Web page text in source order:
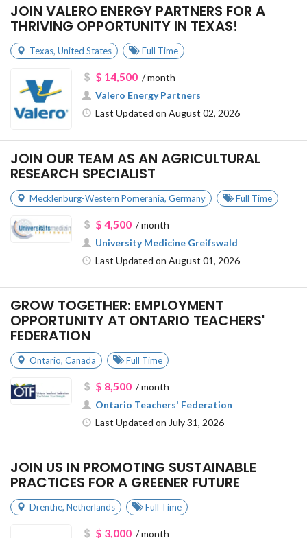
JOIN VALERO ENERGY PARTNERS FOR A
THRIVING OPPORTUNITY IN TEXAS!
Texas, United States Full Time
$ 14,500/ month
Valero Energy Partners
Last Updated on August 02, 2026
JOIN OUR TEAM AS AN AGRICULTURAL
RESEARCH SPECIALIST
Mecklenburg-Western Pomerania, Germany Full Time
$ 4,500/ month
University Medicine Greifswald
Last Updated on August 01, 2026
GROW TOGETHER: EMPLOYMENT
OPPORTUNITY AT ONTARIO TEACHERS'
FEDERATION
Ontario, Canada Full Time
$ 8,500/ month
Ontario Teachers' Federation
Last Updated on July 31, 2026
JOIN US IN PROMOTING SUSTAINABLE
PRACTICES FOR A GREENER FUTURE
Drenthe, Netherlands Full Time
$ 3,000/ month